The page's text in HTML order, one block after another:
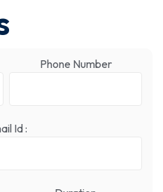
Phone Number
Id :